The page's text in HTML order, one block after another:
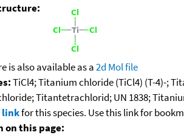
is also available as a2d Mol file
TiCl4; Titanium chloride (TiCl4) (T-4)-;
Titantetrachlorid; UN 1838;
linkfor this species. Use this link for
on this page: